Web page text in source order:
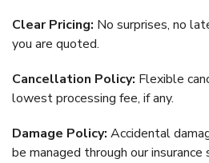
Clear Pricing: No surprises, no
you are quoted.
Cancellation Policy: Flexible
lowest processing fee, if any.
Damage Policy: Accidental
be managed through our insurance